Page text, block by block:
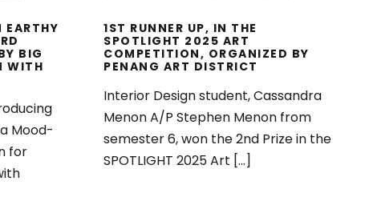
EARTHY
BIG
WITH
Mood-
for
1ST RUNNER UP, IN THE
SPOTLIGHT 2025 ART
COMPETITION, ORGANIZED BY
PENANG ART DISTRICT
Interior Design student, Cassandra
Menon A/P Stephen Menon from
semester 6, won the 2nd Prize in the
SPOTLIGHT 2025 Art […]